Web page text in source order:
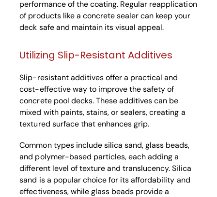
performance of the coating. Regular reapplication
of products like a concrete sealer can keep your
deck safe and maintain its visual appeal.
Utilizing Slip-Resistant Additives
Slip-resistant additives offer a practical and
cost-effective way to improve the safety of
concrete pool decks. These additives can be
mixed with paints, stains, or sealers, creating a
textured surface that enhances grip.
Common types include silica sand, glass beads,
and polymer-based particles, each adding a
different level of texture and translucency. Silica
sand is a popular choice for its affordability and
effectiveness, while glass beads provide a